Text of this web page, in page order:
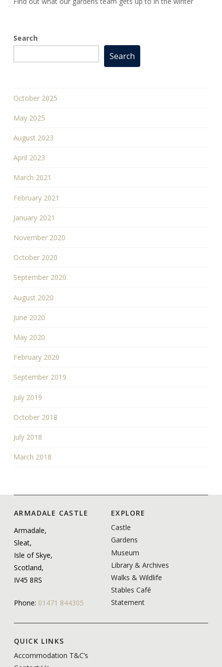
Search
Search
October 2025
May 2025
August 2023
April 2023
March 2021
February 2021
January 2021
November 2020
October 2020
September 2020
August 2020
June 2020
May 2020
February 2020
September 2019
July 2019
October 2018
July 2018
March 2018
ARMADALE CASTLE
Armadale,
Sleat,
Isle of Skye,
Scotland,
IV45 8RS
Phone: 01471 844305
EXPLORE
Castle
Gardens
Museum
Library & Archives
Walks & Wildlife
Stables Café
Statement
QUICK LINKS
Accommodation T&C’s